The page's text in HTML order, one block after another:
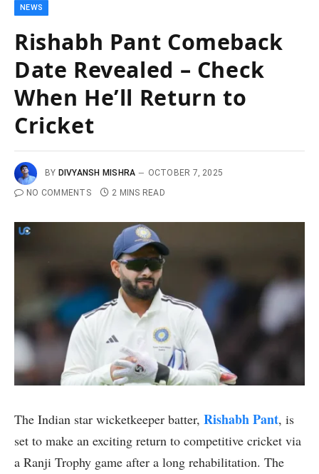
NEWS
Rishabh Pant Comeback
Date Revealed – Check
When He’ll Return to
Cricket
BY DIVYANSH MISHRA
OCTOBER 7, 2025
NO COMMENTS
2 MINS READ
The Indian star wicketkeeper batter, Rishabh Pant, is
set to make an exciting return to competitive cricket via
a Ranji Trophy game after a long rehabilitation. The